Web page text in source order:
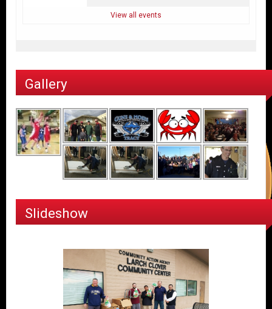
View all events
Gallery
Slideshow